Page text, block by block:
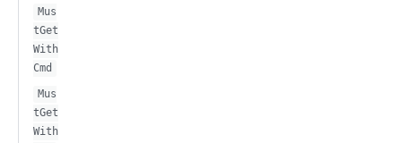
Mus
tGet
With
Cmd
Mus
tGet
With